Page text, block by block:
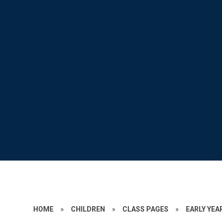
HOME » CHILDREN » CLASS PAGES » EARLY